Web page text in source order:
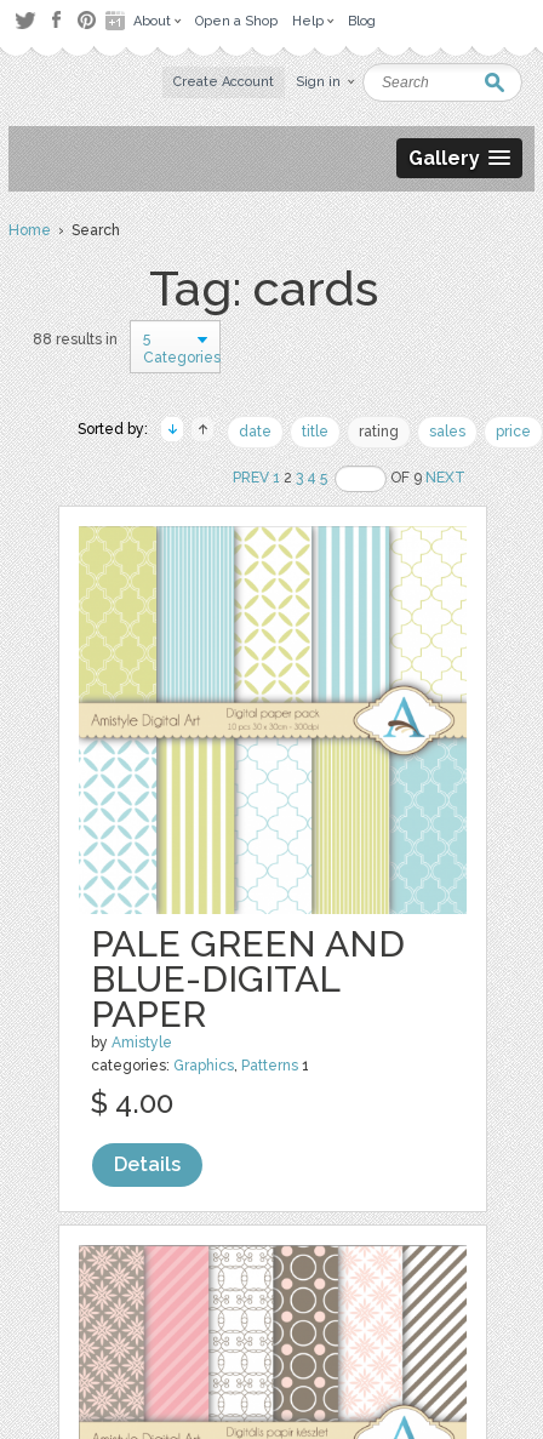
About Open a Shop Help Blog
Create Account Sign in
Gallery
Home› Search
Tag: cards
88 results in
5
Categories
Sorted by: date title rating sales price
PREV 123 4 5 OF 9NEXT
PALE GREEN AND
BLUE-DIGITAL
PAPER
byAmistyle
categories: Graphics, Patterns 1
$ 4.00
Details